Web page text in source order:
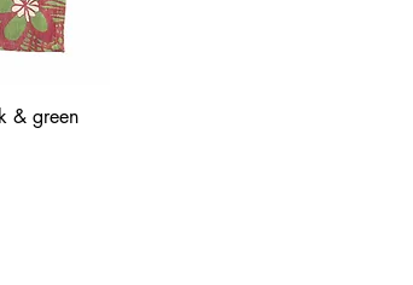
& green